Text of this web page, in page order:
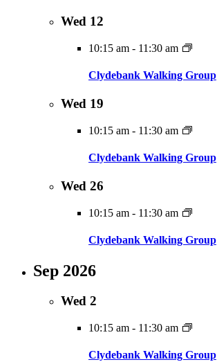
Wed 12
10:15 am - 11:30 am
Clydebank Walking Group
Wed 19
10:15 am - 11:30 am
Clydebank Walking Group
Wed 26
10:15 am - 11:30 am
Clydebank Walking Group
Sep 2026
Wed 2
10:15 am - 11:30 am
Clydebank Walking Group